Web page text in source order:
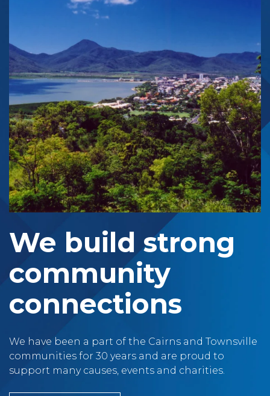
We build strong
community
connections
We have been a part of the Cairns and Townsville
communities for 30 years and are proud to
support many causes, events and charities.